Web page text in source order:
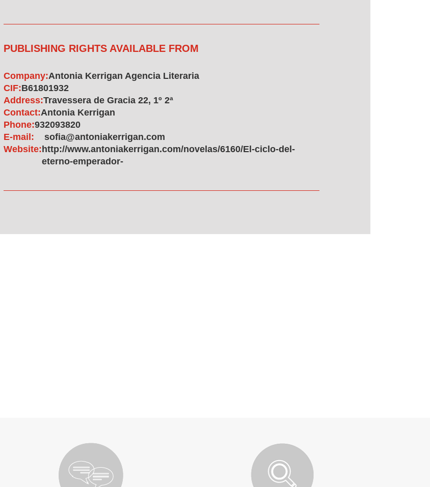
PUBLISHING RIGHTS AVAILABLE FROM
Company:Antonia Kerrigan Agencia Literaria
CIF:B61801932
Address:Travessera de Gracia 22, 1º 2ª
Contact:Antonia Kerrigan
Phone:932093820
E-mail:
sofia@antoniakerrigan.com
Website: http://www.antoniakerrigan.com/novelas/6160/El-ciclo-del-
eterno-emperador-